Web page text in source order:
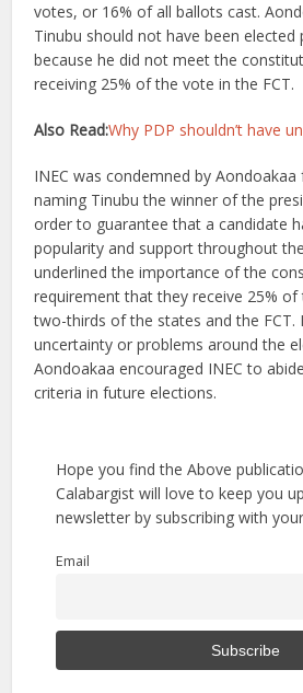
votes, or 16% of all ballots cast.
Tinubu should not have been elected
because he did not meet the
receiving 25% of the vote in the FCT.
Also Read:Why PDP shouldn’t have
INEC was condemned by
naming Tinubu the winner of the
order to guarantee that a candidate
popularity and support throughout
underlined the importance of the
requirement that they receive 25%
two-thirds of the states and the FCT.
uncertainty or problems around the
Aondoakaa encouraged INEC to
criteria in future elections.
Hope you find the Above
Calabargist will love to keep you
newsletter by subscribing with
Email